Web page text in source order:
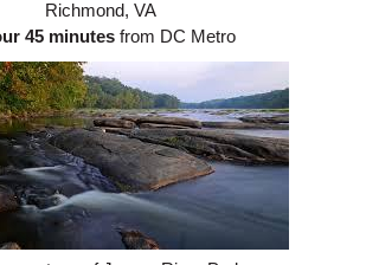
Richmond, VA
45 minutes from DC Metro